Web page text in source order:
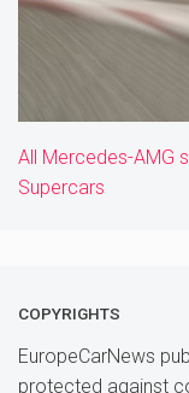
All Mercedes-AMG
Supercars
COPYRIGHTS
EuropeCarNews
protected against